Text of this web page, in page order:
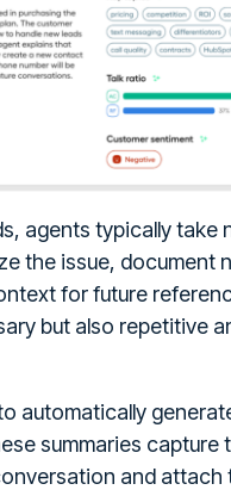
agents typically take
the issue, document
for future
but also repetitive
automatically
summaries capture
and attach